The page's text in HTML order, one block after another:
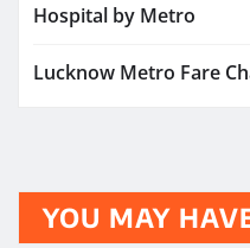
Hospital by Metro
Lucknow Metro Fare
YOU MAY